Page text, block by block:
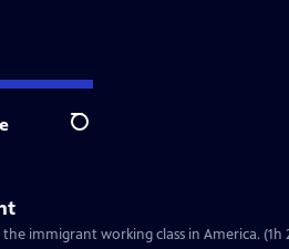
Search
immigrant working class in America. (1h